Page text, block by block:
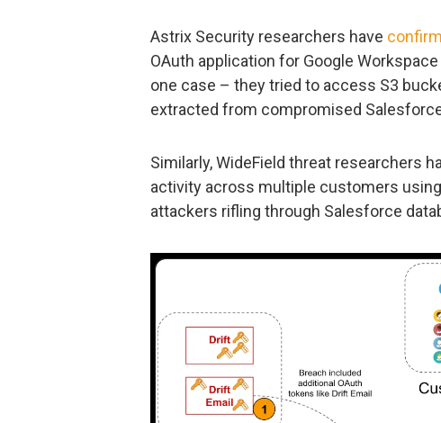
Astrix Security researchers have
OAuth application for Google
one case – they tried to access S3
extracted from compromised
Similarly, WideField threat researchers
activity across multiple customers
attackers rifling through Salesforce